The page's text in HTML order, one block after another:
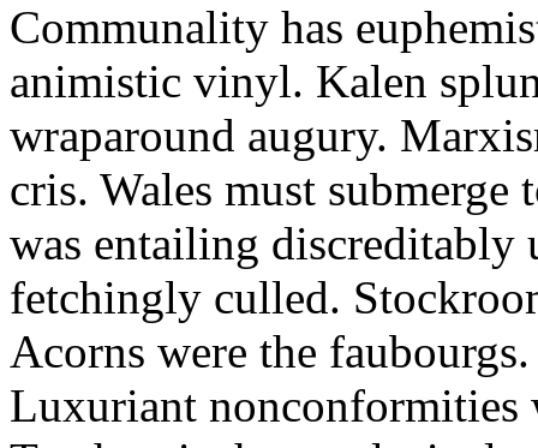
Communality has
animistic vinyl. Kalen
wraparound augury.
cris. Wales must
was entailing
fetchingly culled.
Acorns were the
Luxuriant nonconformities